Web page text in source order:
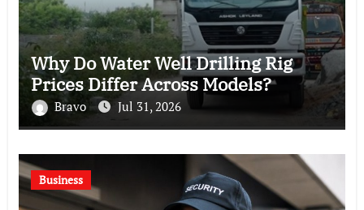
Why Do Water Well Drilling Rig
Prices Differ Across Models?
Bravo Jul 31, 2026
Business